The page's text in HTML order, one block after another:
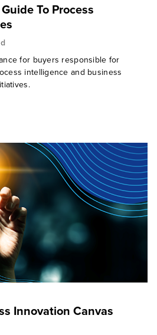
To Process
for buyers responsible for
intelligence and business
Innovation Canvas